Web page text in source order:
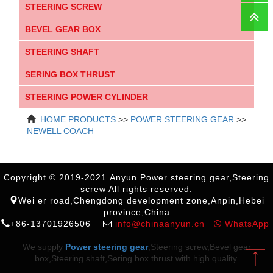
STEERING SCREW
BEVEL GEAR BOX
STEERING SHAFT
SERING BOX THRUST
STEERING POWER CYLINDER
HOME PRODUCTS >> POWER STEERING GEAR >>
NEWELL COACH
Copyright © 2019-2021.Anyun Power steering gear,Steering
screw All rights reserved.
Wei er road,Chengdong development zone,Anpin,Hebei
province,China
+86-13701926506
info@chinaanyun.cn WhatsApp
We supply Power steering gear,Steering screw,Bevel gear
box,Steering shaft,Sering box thrust with high quality.